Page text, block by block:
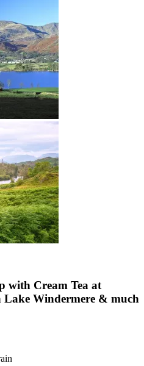
with Cream Tea at
Windermere & much